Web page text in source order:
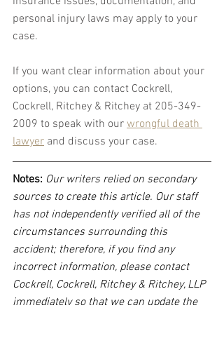
personal injury laws may apply to your
case.
If you want clear information about your
options, you can contact Cockrell,
Cockrell, Ritchey & Ritchey at 205-349-
2009 to speak with our wrongful death
lawyer and discuss your case.
Notes: Our writers relied on secondary
sources to create this article. Our staff
has not independently verified all of the
circumstances surrounding this
accident; therefore, if you find any
incorrect information, please contact
Cockrell, Cockrell, Ritchey & Ritchey, LLP
immediately so that we can update the